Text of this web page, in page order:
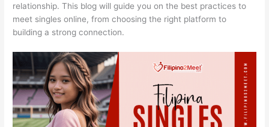
relationship. This blog will guide you on the best practices to
meet singles online, from choosing the right platform to
building a strong connection.